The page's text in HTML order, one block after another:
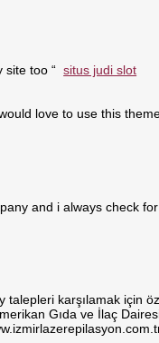
site too “situs judi slot
love to use this
and i always check
karşılamak için
Gıda ve İlaç